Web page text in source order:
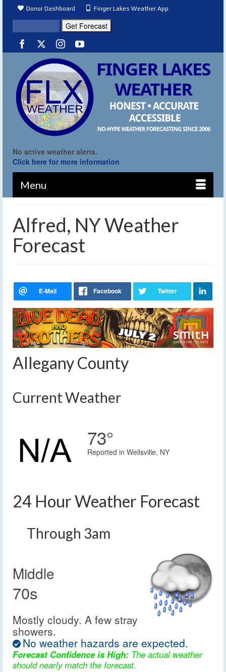
Donor Dashboard Finger Lakes Weather App
No active weather alerts.
Click here for more information
Menu
Alfred, NY Weather
Forecast
Allegany County
Current Weather
73°
Reported in Wellsville, NY
24 Hour Weather Forecast
Through 3am
Middle
70s
Mostly cloudy. A few stray
showers.
No weather hazards are expected.
Forecast Confidence is High: The actual weather
should nearly match the forecast.